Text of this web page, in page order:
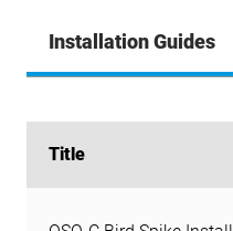
Installation Guides
Title
Title